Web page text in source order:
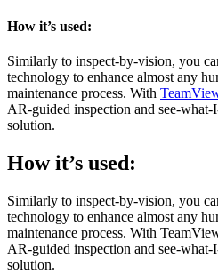
How it’s used:
Similarly to inspect-by-vision, you
technology to enhance almost any
maintenance process. With
AR-guided inspection and see-what-
solution.
How it’s used:
Similarly to inspect-by-vision, you
technology to enhance almost any
maintenance process. With
AR-guided inspection and see-what-
solution.